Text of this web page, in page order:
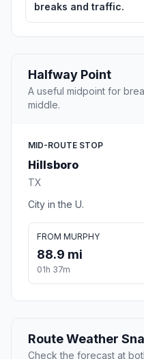
breaks and traffic.
Halfway Point
A useful midpoint for
middle.
MID-ROUTE STOP
Hillsboro
TX
City in the U.
FROM MURPHY
88.9 mi
01h 37m
Route Weather
Check the forecast at